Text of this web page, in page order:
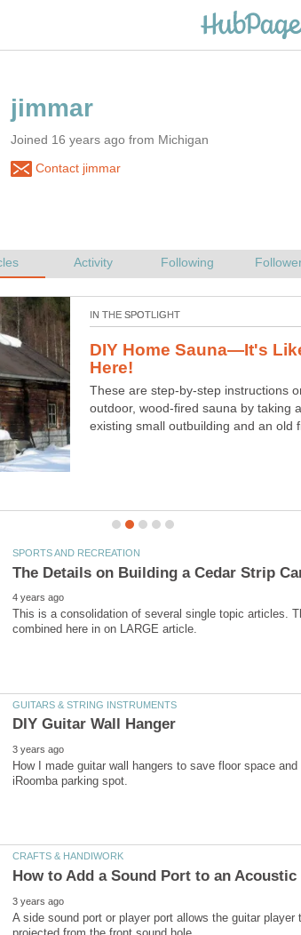
Joined 16 years ago from Michigan
Contact jimmar
DIY Home Sauna—It's
These are step-by-step instructions
outdoor, wood-fired sauna by taking
existing small outbuilding and an old
This is a consolidation of several single topic articles.
How I made guitar wall hangers to save floor space
A side sound port or player port allows the guitar player